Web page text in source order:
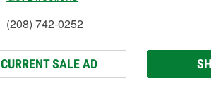
(208) 742-0252
CURRENT SALE AD